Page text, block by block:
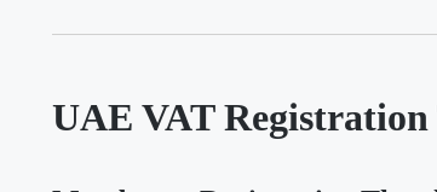
UAE VAT